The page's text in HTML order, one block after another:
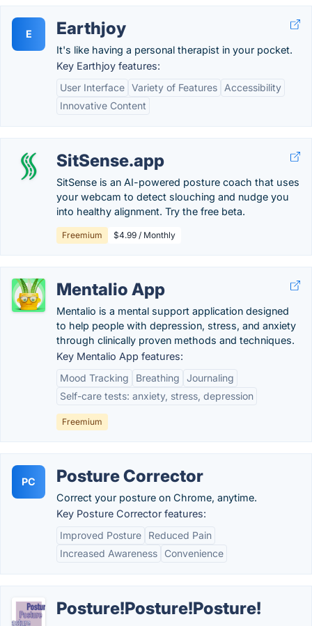
E Earthjoy
It's like having a personal therapist in your pocket.
Key Earthjoy features:
User Interface Variety of Features
Accessibility
Innovative Content
SitSense.app
SitSense is an AI-powered posture coach that uses
your webcam to detect slouching and nudge you
into healthy alignment. Try the free beta.
Freemium $4.99 / Monthly
Mentalio App
Mentalio is a mental support application designed
to help people with depression, stress, and anxiety
through clinically proven methods and techniques.
Key Mentalio App features:
Mood Tracking
Breathing
Journaling
Self-care tests: anxiety, stress, depression
Freemium
PC Posture Corrector
Correct your posture on Chrome, anytime.
Key Posture Corrector features:
Improved Posture
Reduced Pain
Increased Awareness
Convenience
Posture!Posture!Posture!